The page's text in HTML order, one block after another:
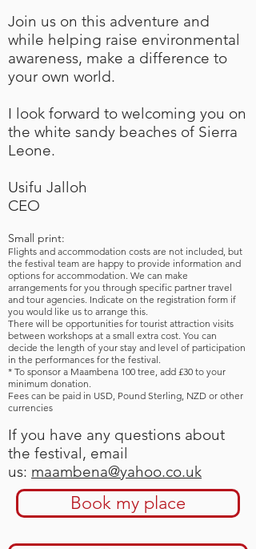
Join us on this adventure and
while helping raise environmental
awareness, make a difference to
your own world.
I look forward to welcoming you on
the white sandy beaches of Sierra
Leone.
Usifu Jalloh
CEO​
Small print:
Flights and accommodation costs are not included, but
the festival team are happy to provide information and
options for accommodation. We can make
arrangements for you through specific partner travel
and tour agencies. Indicate on the registration form if
you would like us to arrange this.
​There will be opportunities for tourist attraction visits
between workshops at a small extra cost. You can
decide the length of your stay and level of participation
in the performances for the festival.
​* To sponsor a Maambena 100 tree, add £30 to your
minimum donation.
Fees can be paid in USD, Pound Sterling, NZD or other
currencies
If you have any questions about
the festival, email
us: maambena@yahoo.co.uk
Book my place